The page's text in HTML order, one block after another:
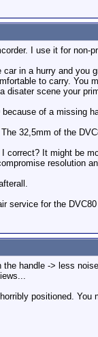
I use it for non-
in a hurry and you
to carry. You
scene your
of a missing
32,5mm of the
correct? It might be
resolution
service for the
handle -> less
positioned.